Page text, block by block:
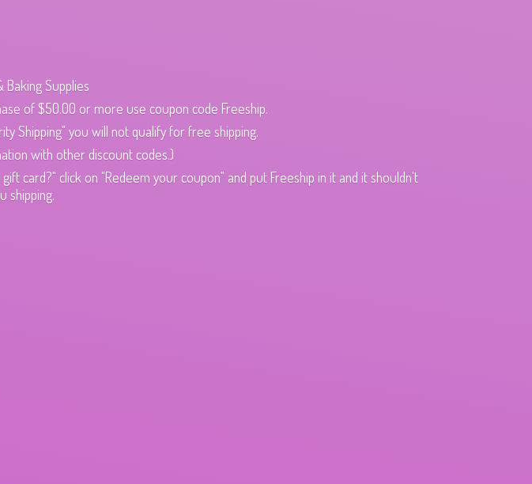
Supplies
of $50.00 or more use coupon code Freeship.
Shipping" you will not qualify for free shipping.
with other discount codes.)
card?" click on "Redeem your coupon" and put Freeship in it and it shouldn't
shipping.